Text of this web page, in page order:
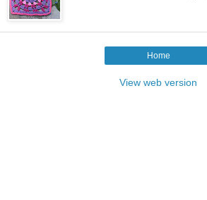
Home
View web version